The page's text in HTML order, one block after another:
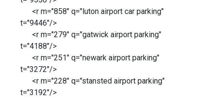
<r m="858" q="luton airport car parking"
t="9446"/>
<r m="279" q="gatwick airport parking"
t="4188"/>
<r m="251" q="newark airport parking"
t="3272"/>
<r m="228" q="stansted airport parking"
t="3192"/>